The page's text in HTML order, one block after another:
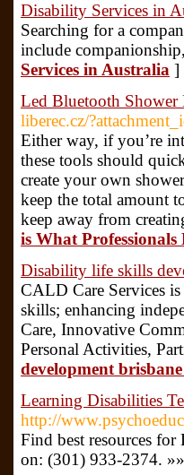
Disability Services in
Searching for a
include
Services in Australia ]
Led Bluetooth Shower
liberec.cz/
Either way, if you’re
these tools should
create your own
keep the total amount
keep away from
is What Professionals
Disability life skills
CALD Care Services
skills; enhancing
Care, Innovative
Personal Activities,
development
Learning Disabilities
http://
Find best resources
on: (301) 933-2374.